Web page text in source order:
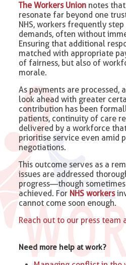
The Workers Union notes
resonate far beyond one
NHS, workers frequently
demands, often without
Ensuring that additional
matched with appropriate
of fairness, but also of
morale.
As payments are processed,
look ahead with greater
contribution has been
patients, continuity of care
delivered by a workforce
prioritise service even amid
negotiations.
This outcome serves as a
issues are addressed
progress—though
achieved. For NHS workers
cannot come soon enough.
Reach out to our press team
Need more help at work?